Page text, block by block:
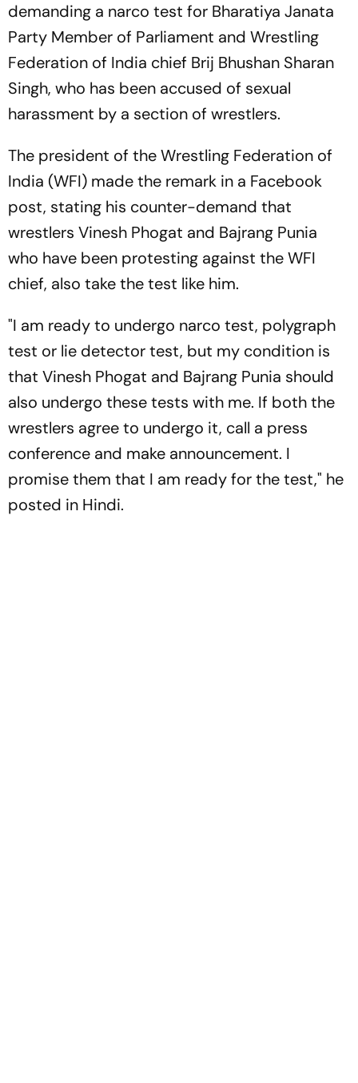
demanding a narco test for Bharatiya Janata
Party Member of Parliament and Wrestling
Federation of India chief Brij Bhushan Sharan
Singh, who has been accused of sexual
harassment by a section of wrestlers.
The president of the Wrestling Federation of
India (WFI) made the remark in a Facebook
post, stating his counter-demand that
wrestlers Vinesh Phogat and Bajrang Punia
who have been protesting against the WFI
chief, also take the test like him.
"I am ready to undergo narco test, polygraph
test or lie detector test, but my condition is
that Vinesh Phogat and Bajrang Punia should
also undergo these tests with me. If both the
wrestlers agree to undergo it, call a press
conference and make announcement. I
promise them that I am ready for the test," he
posted in Hindi.